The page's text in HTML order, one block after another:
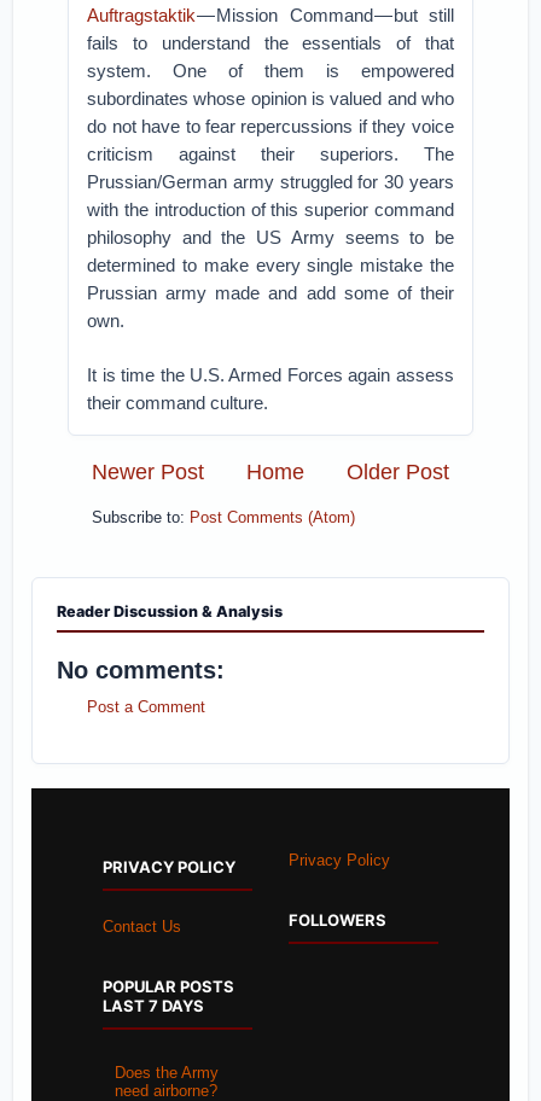
Auftragstaktik— Mission Command — but still
fails to understand the essentials of that
system. One of them is empowered
subordinates whose opinion is valued and who
do not have to fear repercussions if they voice
criticism against their superiors. The
Prussian/German army struggled for 30 years
with the introduction of this superior command
philosophy and the US Army seems to be
determined to make every single mistake the
Prussian army made and add some of their
own.
It is time the U.S. Armed Forces again assess
their command culture.
Newer Post Older Post
Home
Subscribe to: Post Comments (Atom)
Reader Discussion & Analysis
No comments:
Post a Comment
PRIVACY POLICY
Contact Us
POPULAR POSTS
LAST 7 DAYS
Does the Army
need airborne?
Privacy Policy
FOLLOWERS